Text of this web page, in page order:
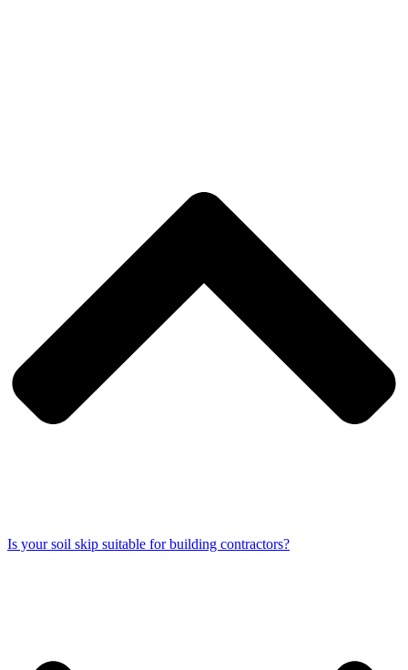
Is your soil skip suitable for building contractors?